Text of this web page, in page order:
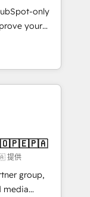
Award 🏆
Digital
CRM
only
your
with: -
Sales,
fast, good-
- Building
we create a
steps in
to see
to
供
group,
media